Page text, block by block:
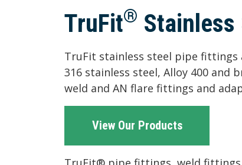
TruFit® Stainless
TruFit stainless steel pipe fittings
316 stainless steel, Alloy 400
weld and AN flare fittings and
View Our Products